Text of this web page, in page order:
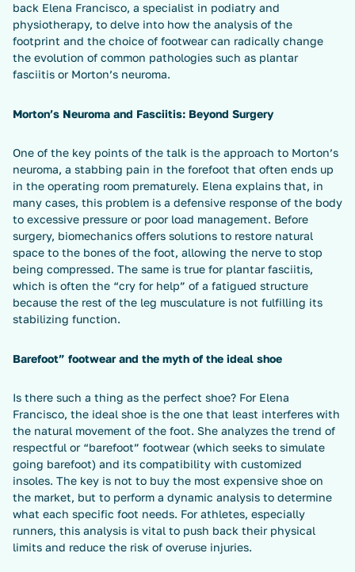
back Elena Francisco, a specialist in podiatry and
physiotherapy, to delve into how the analysis of the
footprint and the choice of footwear can radically change
the evolution of common pathologies such as plantar
fasciitis or Morton’s neuroma.
Morton’s Neuroma and Fasciitis: Beyond Surgery
One of the key points of the talk is the approach to Morton’s
neuroma, a stabbing pain in the forefoot that often ends up
in the operating room prematurely. Elena explains that, in
many cases, this problem is a defensive response of the body
to excessive pressure or poor load management. Before
surgery, biomechanics offers solutions to restore natural
space to the bones of the foot, allowing the nerve to stop
being compressed. The same is true for plantar fasciitis,
which is often the “cry for help” of a fatigued structure
because the rest of the leg musculature is not fulfilling its
stabilizing function.
Barefoot” footwear and the myth of the ideal shoe
Is there such a thing as the perfect shoe? For Elena
Francisco, the ideal shoe is the one that least interferes with
the natural movement of the foot. She analyzes the trend of
respectful or “barefoot” footwear (which seeks to simulate
going barefoot) and its compatibility with customized
insoles. The key is not to buy the most expensive shoe on
the market, but to perform a dynamic analysis to determine
what each specific foot needs. For athletes, especially
runners, this analysis is vital to push back their physical
limits and reduce the risk of overuse injuries.